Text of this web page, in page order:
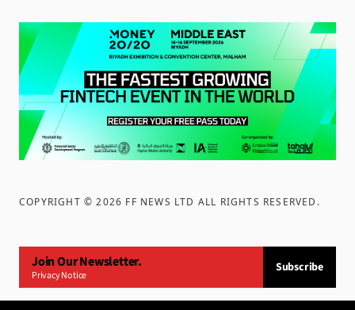
COPYRIGHT ©2026 FF NEWS LTD ALL RIGHTS RESERVED .
Join Our Newsletter.
Privacy Notice
Subscribe